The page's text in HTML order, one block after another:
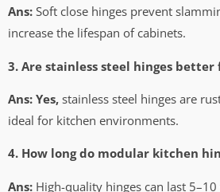
Ans: Soft close hinges prevent
increase the lifespan of cabinets.
3. Are stainless steel hinges better
Ans: Yes, stainless steel hinges are
ideal for kitchen environments.
4. How long do modular kitchen
Ans: High-quality hinges can last